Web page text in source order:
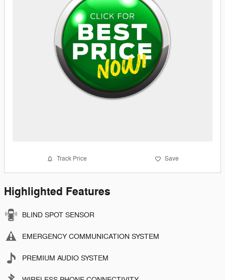
Track Price Save
Highlighted Features
BLIND SPOT SENSOR
EMERGENCY COMMUNICATION SYSTEM
PREMIUM AUDIO SYSTEM